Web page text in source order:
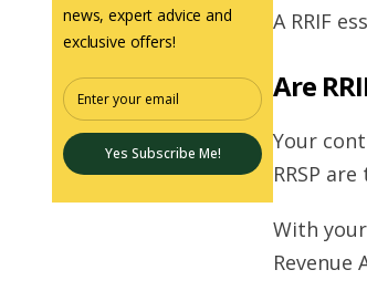
news, expert advice and
exclusive offers!
Yes Subscribe Me!
A RRIF
Are
Your
RRSP
With
Revenue